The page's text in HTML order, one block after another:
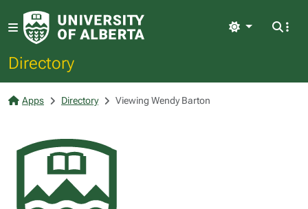
Directory
Light
Apps Directory Viewing Wendy Barton